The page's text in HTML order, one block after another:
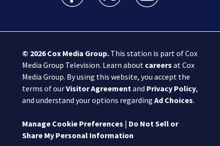
© 2026Cox Media Group.This station is part of Cox
Media Group Television. Learn about careers at Cox
Media Group. By using this website, you accept the
terms of ourVisitor Agreementand Privacy Policy,
and understand your options regarding Ad Choices.
Manage Cookie Preferences | Do Not Sell or
Share My Personal Information